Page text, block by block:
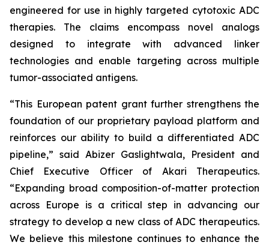
engineered for use in highly targeted cytotoxic ADC
therapies. The claims encompass novel analogs
designed to integrate with advanced linker
technologies and enable targeting across multiple
tumor-associated antigens.
“This European patent grant further strengthens the
foundation of our proprietary payload platform and
reinforces our ability to build a differentiated ADC
pipeline,” said Abizer Gaslightwala, President and
Chief Executive Officer of Akari Therapeutics.
“Expanding broad composition-of-matter protection
across Europe is a critical step in advancing our
strategy to develop a new class of ADC therapeutics.
We believe this milestone continues to enhance the